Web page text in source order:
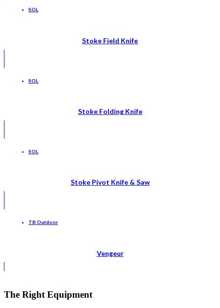
SOL
Stoke Field Knife
SOL
Stoke Folding Knife
SOL
Stoke Pivot Knife & Saw
TB Outdoor
Vengeur
The Right Equipment